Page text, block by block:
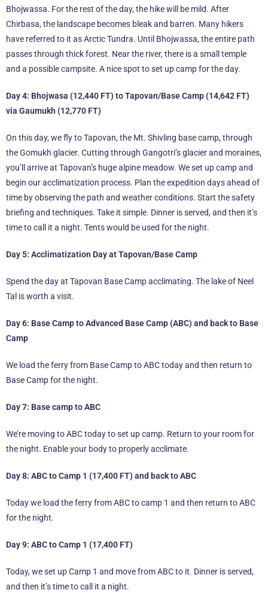
Bhojwassa. For the rest of the day, the hike will be mild. After
Chirbasa, the landscape becomes bleak and barren. Many hikers
have referred to it as Arctic Tundra. Until Bhojwassa, the entire path
passes through thick forest. Near the river, there is a small temple
and a possible campsite. A nice spot to set up camp for the day.
Day 4: Bhojwasa (12,440 FT) to Tapovan/Base Camp (14,642 FT)
via Gaumukh (12,770 FT)
On this day, we fly to Tapovan, the Mt. Shivling base camp, through
the Gomukh glacier. Cutting through Gangotri’s glacier and moraines,
you’ll arrive at Tapovan’s huge alpine meadow. We set up camp and
begin our acclimatization process. Plan the expedition days ahead of
time by observing the path and weather conditions. Start the safety
briefing and techniques. Take it simple. Dinner is served, and then it’s
time to call it a night. Tents would be used for the night.
Day 5: Acclimatization Day at Tapovan/Base Camp
Spend the day at Tapovan Base Camp acclimating. The lake of Neel
Tal is worth a visit.
Day 6: Base Camp to Advanced Base Camp (ABC) and back to Base
Camp
We load the ferry from Base Camp to ABC today and then return to
Base Camp for the night.
Day 7: Base camp to ABC
We’re moving to ABC today to set up camp. Return to your room for
the night. Enable your body to properly acclimate.
Day 8: ABC to Camp 1 (17,400 FT) and back to ABC
Today we load the ferry from ABC to camp 1 and then return to ABC
for the night.
Day 9: ABC to Camp 1 (17,400 FT)
Today, we set up Camp 1 and move from ABC to it. Dinner is served,
and then it’s time to call it a night.